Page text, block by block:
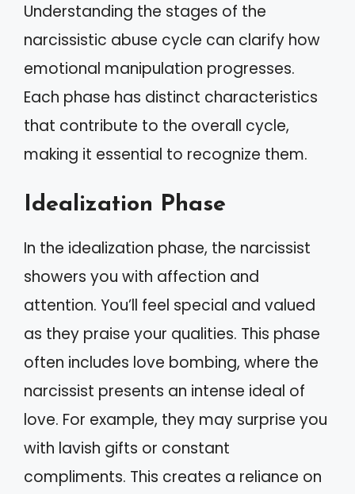
Understanding the stages of the
narcissistic abuse cycle can clarify how
emotional manipulation progresses.
Each phase has distinct characteristics
that contribute to the overall cycle,
making it essential to recognize them.
Idealization Phase
In the idealization phase, the narcissist
showers you with affection and
attention. You’ll feel special and valued
as they praise your qualities. This phase
often includes love bombing, where the
narcissist presents an intense ideal of
love. For example, they may surprise you
with lavish gifts or constant
compliments. This creates a reliance on